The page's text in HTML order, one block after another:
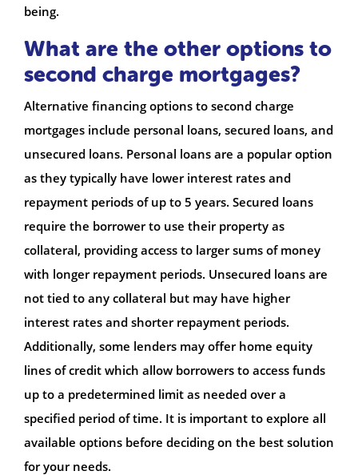
being.
What are the other options to
second charge mortgages?
Alternative financing options to second charge
mortgages include personal loans, secured loans, and
unsecured loans. Personal loans are a popular option
as they typically have lower interest rates and
repayment periods of up to 5 years. Secured loans
require the borrower to use their property as
collateral, providing access to larger sums of money
with longer repayment periods. Unsecured loans are
not tied to any collateral but may have higher
interest rates and shorter repayment periods.
Additionally, some lenders may offer home equity
lines of credit which allow borrowers to access funds
up to a predetermined limit as needed over a
specified period of time. It is important to explore all
available options before deciding on the best solution
for your needs.